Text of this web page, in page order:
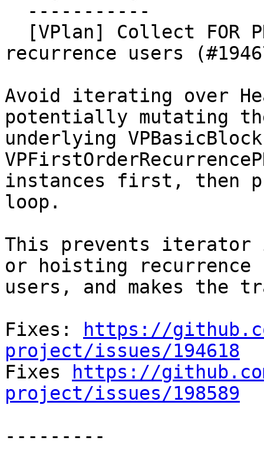
recurrence users
Avoid iterating over
potentially mutating
underlying
instances first, then
loop.
This prevents iterator
or hoisting recurrence
users, and makes the
Fixes:
https://
project/issues/194618
Fixes
https://
project/issues/198589
---------